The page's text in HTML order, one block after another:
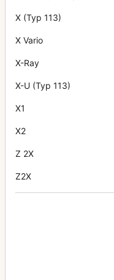
X (Typ 113)
X Vario
X-Ray
X-U (Typ 113)
X1
X2
Z 2X
Z2X